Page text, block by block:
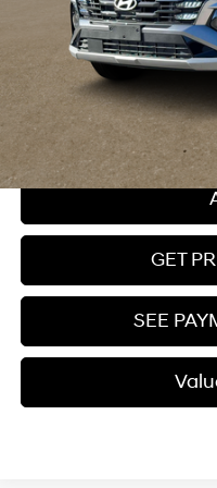
Add. Available Hyundai
GET
SEE